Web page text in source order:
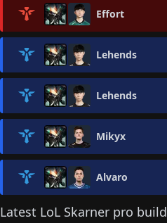
Effort
Lehends
Lehends
Mikyx
Alvaro
Latest LoL Skarner pro